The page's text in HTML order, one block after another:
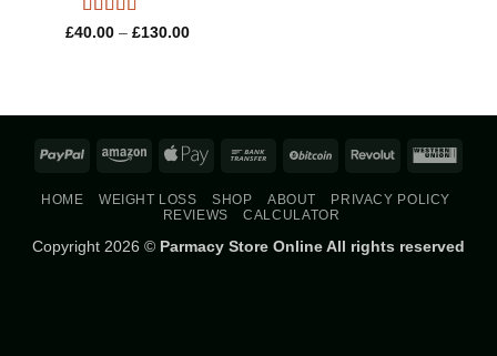
Rated 5out
£40.00 – £130.00Price
PayPal Amazon Apple
Bank
BitCoin Revolut
HOME WEIGHT LOSS SHOP ABOUT
PRIVACY POLICY
REVIEWS
CALCULATOR
Copyright 2026 © Parmacy Store Online All rights reserved